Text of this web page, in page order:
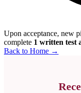
Upon acceptance, new
complete 1 written test
Back to Home →